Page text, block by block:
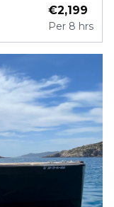
€2,199
Per 8 hrs